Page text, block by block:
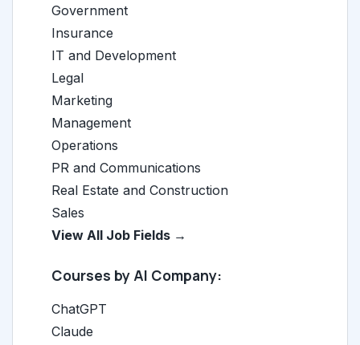
Government
Insurance
IT and Development
Legal
Marketing
Management
Operations
PR and Communications
Real Estate and Construction
Sales
View All Job Fields →
Courses by AI Company:
ChatGPT
Claude